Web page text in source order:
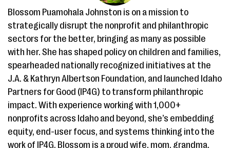
Blossom Puamohala Johnston is on a mission to
strategically disrupt the nonprofit and philanthropic
sectors for the better, bringing as many as possible
with her. She has shaped policy on children and families,
spearheaded nationally recognized initiatives at the
J.A. & Kathryn Albertson Foundation, and launched Idaho
Partners for Good (IP4G) to transform philanthropic
impact. With experience working with 1,000+
nonprofits across Idaho and beyond, she’s embedding
equity, end-user focus, and systems thinking into the
work of IP4G. Blossom is a proud wife, mom, grandma,